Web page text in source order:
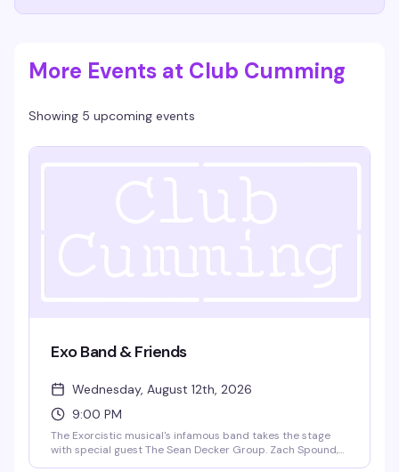
More Events at Club Cumming
Showing 5 upcoming events
Exo Band & Friends
Wednesday, August 12th, 2026
9:00 PM
The Exorcistic musical's infamous band takes the stage
with special guest The Sean Decker Group. Zach Spound,